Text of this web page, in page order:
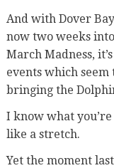
And with Dover
now two weeks
March Madness,
events which seem
bringing the
I know what
like a stretch.
Yet the moment